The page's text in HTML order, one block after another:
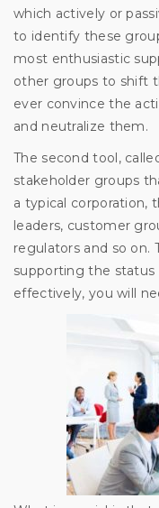
which actively or
to identify these
most enthusiastic
other groups to shift
ever convince the
and neutralize them.
The second tool,
stakeholder groups
a typical corporation,
leaders, customer
regulators and so on.
supporting the status
effectively, you will